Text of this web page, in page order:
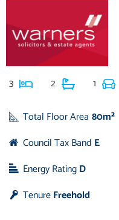
3 2 1
Total Floor Area 80m²
Council Tax Band E
Energy RatingD
TenureFreehold